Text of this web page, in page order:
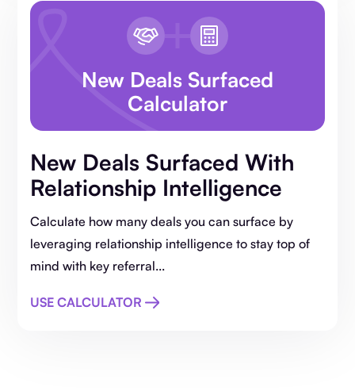
New Deals Surfaced
Calculator
New Deals Surfaced With
Relationship Intelligence
Calculate how many deals you can surface by
leveraging relationship intelligence to stay top of
mind with key referral...
USE CALCULATOR